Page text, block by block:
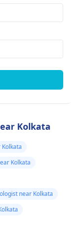
Kolkata
Kolkata
near Kolkata